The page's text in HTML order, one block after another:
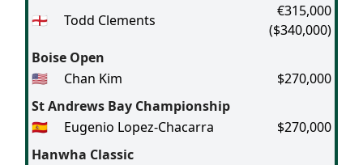
🏴󠁧󠁢󠁥󠁮󠁧󠁿
Todd Clements
€315,000
($340,000)
Boise Open
🇺🇸
Chan Kim
$270,000
St Andrews Bay Championship
🇪🇸
Eugenio Lopez-Chacarra
$270,000
Hanwha Classic